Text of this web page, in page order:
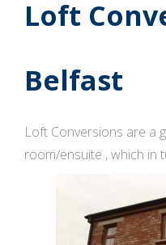
Loft
Belfast
Loft Conversions are a
room/ensuite , which in